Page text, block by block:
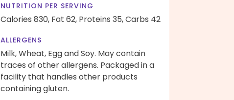
NUTRITION PER SERVING
Calories 830, Fat 62, Proteins 35,Carbs 42
ALLERGENS
Milk, Wheat, Egg and Soy. May contain
traces of other allergens. Packaged in a
facility that handles other products
containing gluten.